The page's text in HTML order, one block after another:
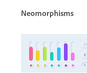
Neomorphisms